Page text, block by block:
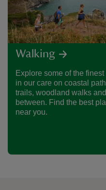
Walking
Explore some of the
in our care on coastal
trails, woodland walks
between. Find the best
near you.